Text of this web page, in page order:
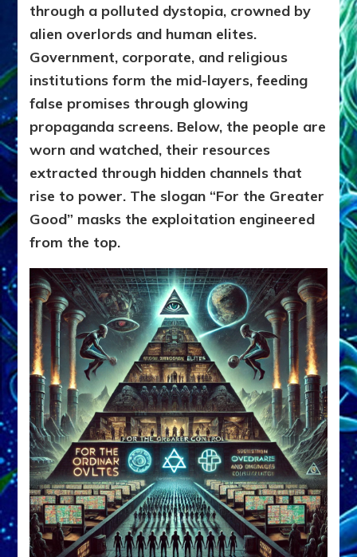
through a polluted dystopia, crowned by
alien overlords and human elites.
Government, corporate, and religious
institutions form the mid-layers, feeding
false promises through glowing
propaganda screens. Below, the people are
worn and watched, their resources
extracted through hidden channels that
rise to power. The slogan “For the Greater
Good” masks the exploitation engineered
from the top.